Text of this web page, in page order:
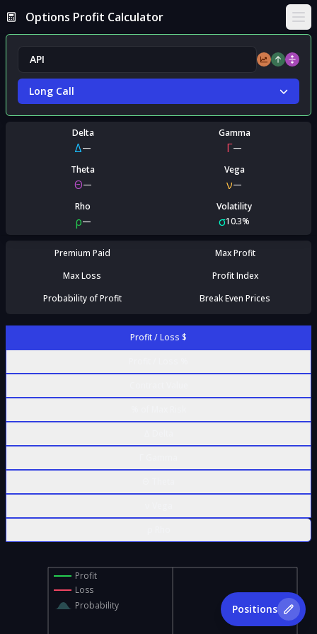
Options Profit Calculator
Long Call
Delta
Δ—
Gamma
Γ—
Theta
Θ—
Vega
ν—
Rho
ρ—
Volatility
σ10.3%
Premium Paid
Max Profit
Max Loss
Profit Index
Probability of Profit
Break Even Prices
Profit / Loss $
Profit
Loss
Probability
Positions